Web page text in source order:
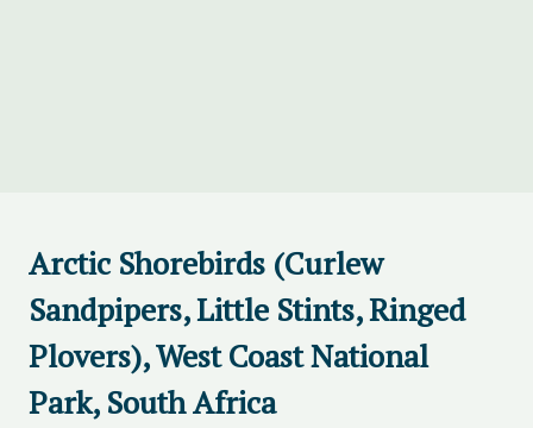
Arctic Shorebirds (Curlew
Sandpipers, Little Stints, Ringed
Plovers), West Coast National
Park, South Africa